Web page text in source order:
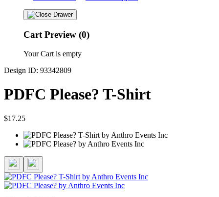
Cart Preview (0)
Your Cart is empty
Design ID: 93342809
PDFC Please? T-Shirt
$17.25